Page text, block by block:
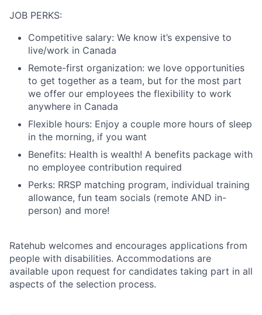
JOB PERKS:
Competitive salary: We know it’s expensive to
live/work in Canada
Remote-first organization: we love opportunities
to get together as a team, but for the most part
we offer our employees the flexibility to work
anywhere in Canada
Flexible hours: Enjoy a couple more hours of sleep
in the morning, if you want
Benefits: Health is wealth! A benefits package with
no employee contribution required
Perks: RRSP matching program, individual training
allowance, fun team socials (remote AND in-
person) and more!
Ratehub welcomes and encourages applications from
people with disabilities. Accommodations are
available upon request for candidates taking part in all
aspects of the selection process.